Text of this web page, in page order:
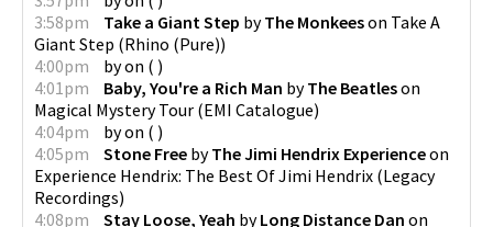
3:58pm
Take a Giant Step byThe Monkeeson Take A
Giant Step (Rhino (Pure))
4:00pm
byon ( )
4:01pm
Baby, You're a Rich Man byThe Beatleson
Magical Mystery Tour (EMI Catalogue)
4:04pm
byon ( )
4:05pm
Stone Free byThe Jimi Hendrix Experienceon
Experience Hendrix: The Best Of Jimi Hendrix (Legacy
Recordings)
4:08pm
Stay Loose, Yeah byLong Distance Dan on